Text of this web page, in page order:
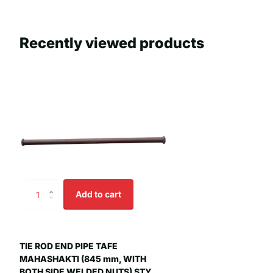
Recently viewed products
Add to cart
TIE ROD END PIPE TAFE
MAHASHAKTI (845 mm, WITH